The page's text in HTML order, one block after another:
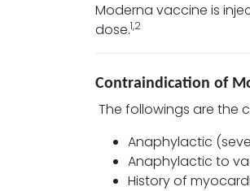
Moderna vaccine is
dose.1,2
Contraindication of
The followings are the
Anaphylactic
Anaphylactic to
History of